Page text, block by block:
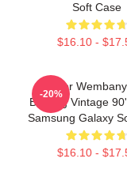
Soft Case
$16.10 -
Victor
Bootleg Vintage
Samsung Galaxy
$16.10 -
-20%